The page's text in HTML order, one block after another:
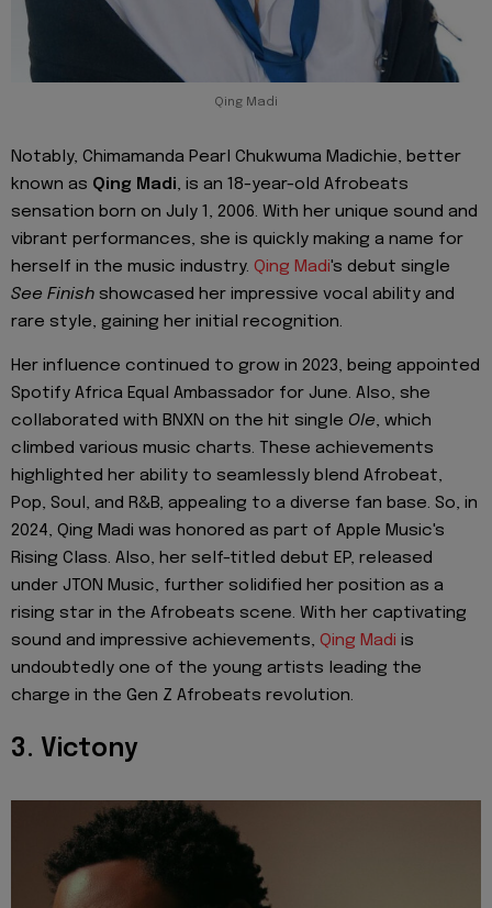
Qing Madi
Notably, Chimamanda Pearl Chukwuma Madichie, better
known as Qing Madi, is an 18-year-old Afrobeats
sensation born on July 1, 2006. With her unique sound and
vibrant performances, she is quickly making a name for
herself in the music industry. Qing Madi's debut single
See Finish showcased her impressive vocal ability and
rare style, gaining her initial recognition.
Her influence continued to grow in 2023, being appointed
Spotify Africa Equal Ambassador for June. Also, she
collaborated with BNXN on the hit single Ole, which
climbed various music charts. These achievements
highlighted her ability to seamlessly blend Afrobeat,
Pop, Soul, and R&B, appealing to a diverse fan base. So, in
2024, Qing Madi was honored as part of Apple Music's
Rising Class. Also, her self-titled debut EP, released
under JTON Music, further solidified her position as a
rising star in the Afrobeats scene. With her captivating
sound and impressive achievements, Qing Madi is
undoubtedly one of the young artists leading the
charge in the Gen Z Afrobeats revolution.
3. Victony